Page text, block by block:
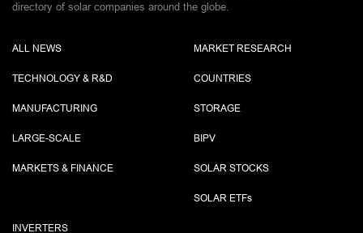
directory of solar companies around the globe.
ALL NEWS
TECHNOLOGY & R&D
MANUFACTURING
LARGE-SCALE
MARKETS & FINANCE
MARKET RESEARCH
COUNTRIES
STORAGE
BIPV
SOLAR STOCKS
SOLAR ETFs
INVERTERS